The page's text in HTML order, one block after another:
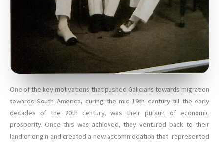
One of the key motivations that pushed Galicians towards migration
towards South America, during the mid-19th century till the early
decades of the 20th century, was their pursuit of economic
prosperity. Once this was achieved, they ventured back to their
land of origin and created a new accommodation that represented